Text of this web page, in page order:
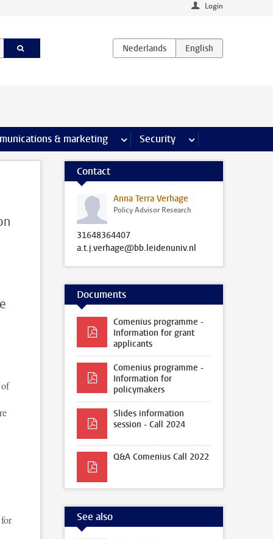
Login
pages & marketing more Communications & marketing
Security more Security pages
Contact
Anna Terra Verhage
Policy Advisor Research
31648364407
a.t.j.verhage@bb.leidenuniv.nl
Documents
Comenius programme -
Information for grant
applicants
Comenius programme -
Information for
policymakers
Slides information
session - Call 2024
Q&A Comenius Call 2022
See also